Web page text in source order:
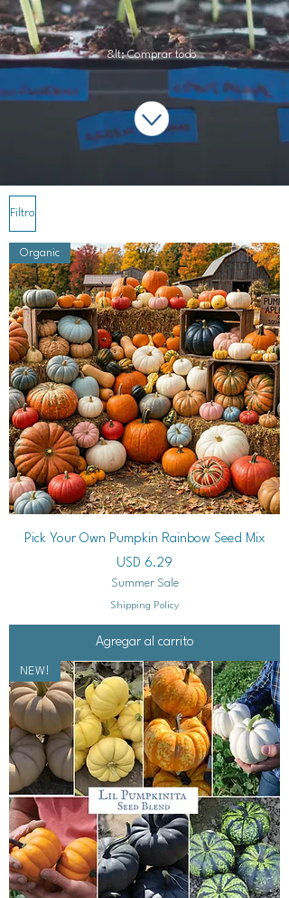
&lt; Comprar todo
Filtro
Organic
Pick Your Own Pumpkin Rainbow Seed Mix
Precio
USD 6.29
Summer Sale
Shipping Policy
Agregar al carrito
NEW!